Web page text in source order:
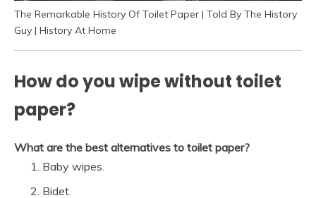
The Remarkable History Of Toilet Paper | Told By The History
Guy | History At Home
How do you wipe without toilet
paper?
What are the best alternatives to toilet paper?
Baby wipes.
Bidet.